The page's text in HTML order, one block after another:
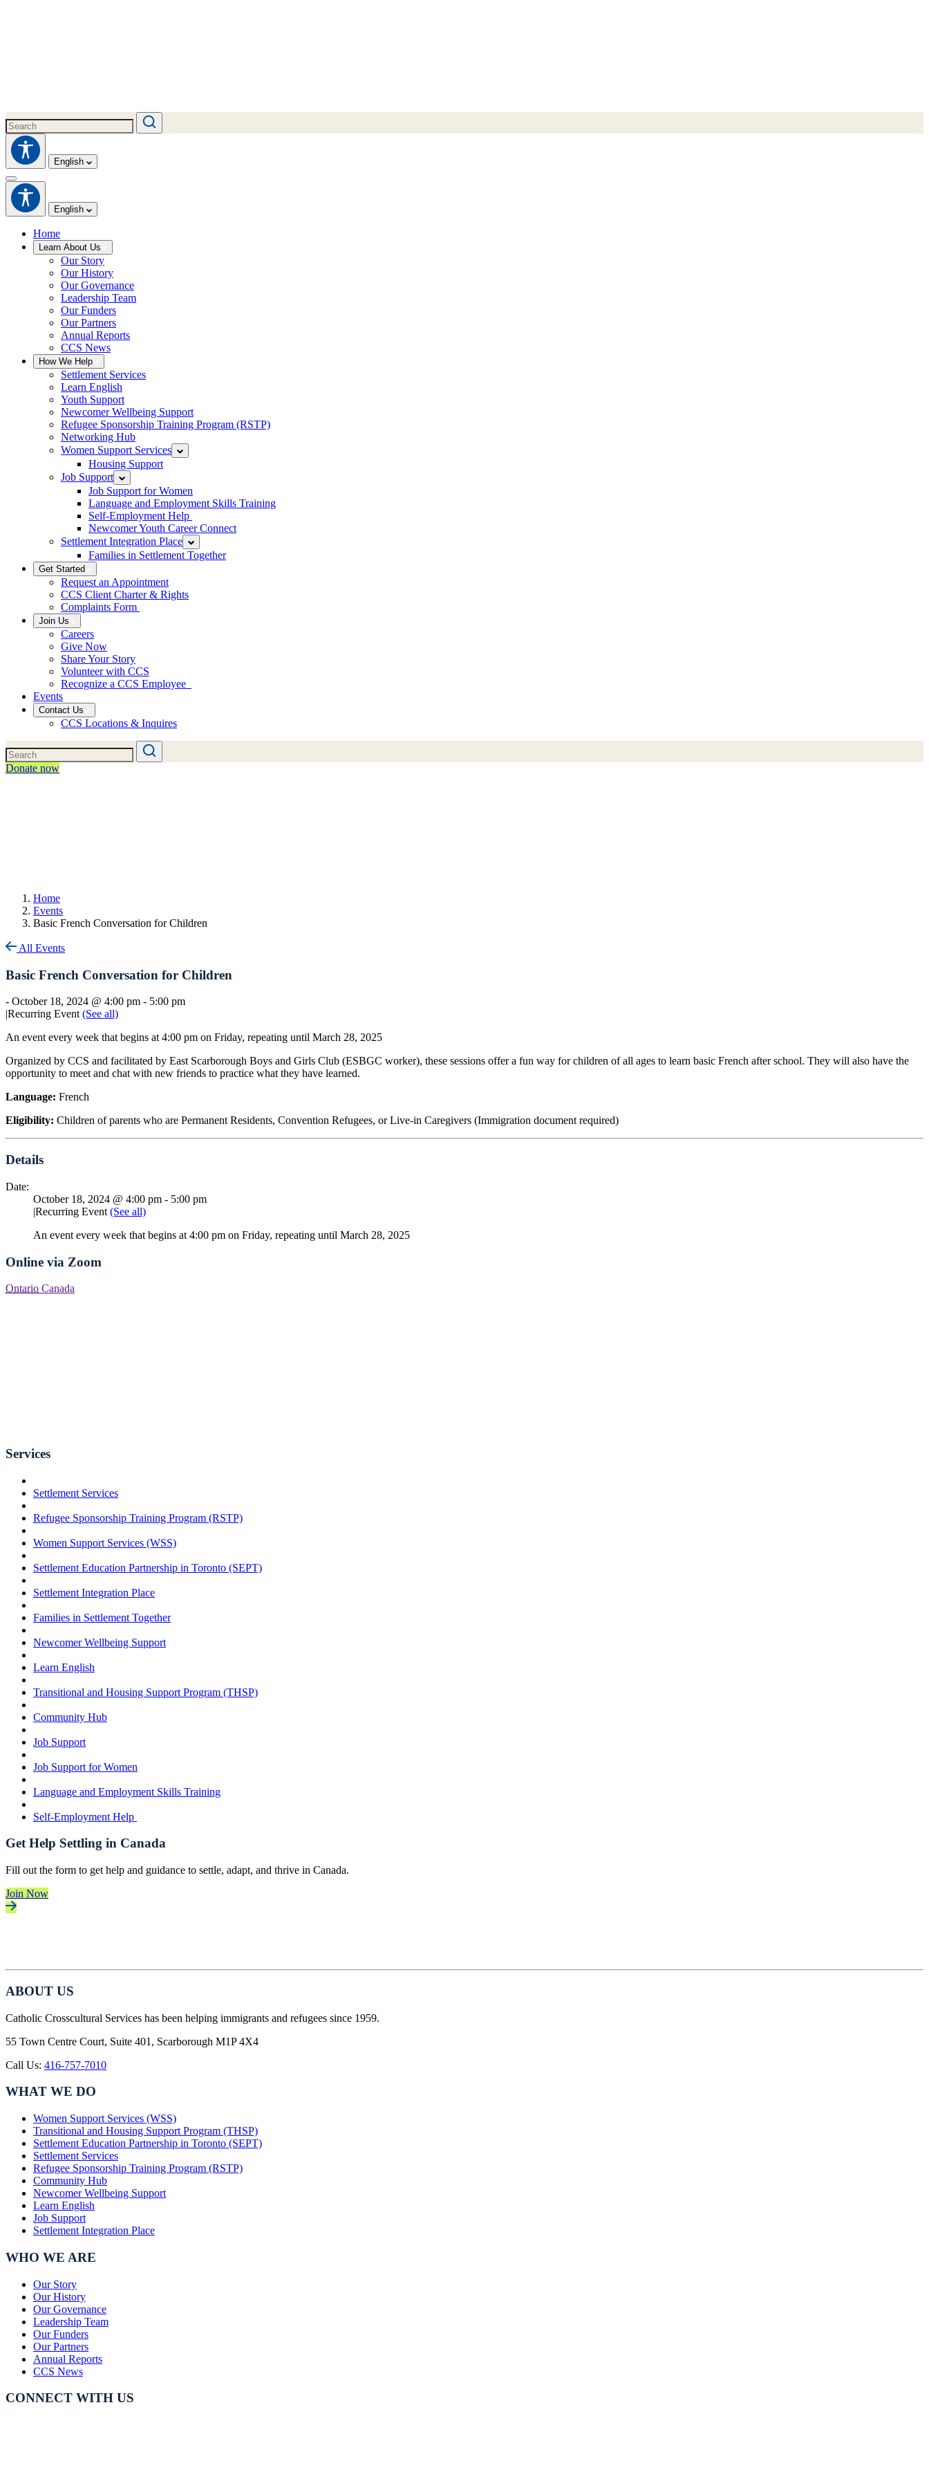
English
English
Home
Learn About Us
Our Story
Our History
Our Governance
Leadership Team
Our Funders
Our Partners
Annual Reports
CCS News
How We Help
Settlement Services
Learn English
Youth Support
Newcomer Wellbeing Support
Refugee Sponsorship Training Program (RSTP)
Networking Hub
Women Support Services
Housing Support
Job Support
Job Support for Women
Language and Employment Skills Training
Self-Employment Help
Newcomer Youth Career Connect
Settlement Integration Place
Families in Settlement Together
Get Started
Request an Appointment
CCS Client Charter & Rights
Complaints Form
Join Us
Careers
Give Now
Share Your Story
Volunteer with CCS
Recognize a CCS Employee
Events
Contact Us
CCS Locations & Inquires
Donate now
Home
Events
Basic French Conversation for Children
All Events
Basic French Conversation for Children
- October 18, 2024 @ 4:00 pm - 5:00 pm
|Recurring Event(See all)
An event every week that begins at 4:00 pm on Friday, repeating until March 28, 2025
Organized by CCS and facilitated by East Scarborough Boys and Girls Club (ESBGC worker), these sessions offer a fun way for children of all ages to learn basic French after school. They will also have the
opportunity to meet and chat with new friends to practice what they have learned.
Language: French
Eligibility: Children of parents who are Permanent Residents, Convention Refugees, or Live-in Caregivers (Immigration document required)
Details
Date:
October 18, 2024 @ 4:00 pm - 5:00 pm
|Recurring Event (See all)
An event every week that begins at 4:00 pm on Friday, repeating until March 28, 2025
Online via Zoom
Ontario Canada
Services
Settlement Services
Refugee Sponsorship Training Program (RSTP)
Women Support Services (WSS)
Settlement Education Partnership in Toronto (SEPT)
Settlement Integration Place
Families in Settlement Together
Newcomer Wellbeing Support
Learn English
Transitional and Housing Support Program (THSP)
Community Hub
Job Support
Job Support for Women
Language and Employment Skills Training
Self-Employment Help
Get Help Settling in Canada
Fill out the form to get help and guidance to settle, adapt, and thrive in Canada.
Join Now
ABOUT US
Catholic Crosscultural Services has been helping immigrants and refugees since 1959.
55 Town Centre Court, Suite 401, Scarborough M1P 4X4
Call Us: 416-757-7010
WHAT WE DO
Women Support Services (WSS)
Transitional and Housing Support Program (THSP)
Settlement Education Partnership in Toronto (SEPT)
Settlement Services
Refugee Sponsorship Training Program (RSTP)
Community Hub
Newcomer Wellbeing Support
Learn English
Job Support
Settlement Integration Place
WHO WE ARE
Our Story
Our History
Our Governance
Leadership Team
Our Funders
Our Partners
Annual Reports
CCS News
CONNECT WITH US